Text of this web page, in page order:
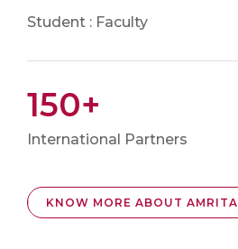
Student : Faculty
150+
International Partners
KNOW MORE ABOUT AMRITA